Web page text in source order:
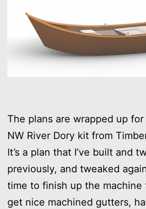
The plans are wrapped up
NW River Dory kit from
It’s a plan that I’ve built and
previously, and tweaked
time to finish up the machine
get nice machined gutters,